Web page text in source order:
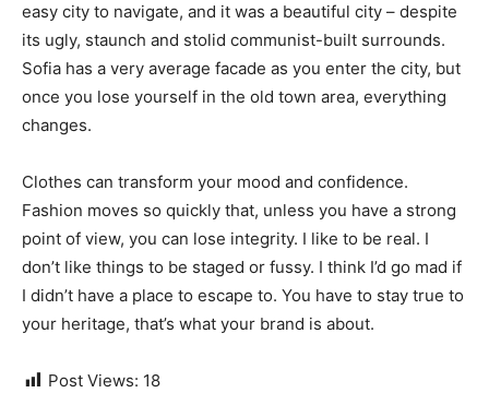
easy city to navigate, and it was a beautiful city – despite
its ugly, staunch and stolid communist-built surrounds.
Sofia has a very average facade as you enter the city, but
once you lose yourself in the old town area, everything
changes.
Clothes can transform your mood and confidence.
Fashion moves so quickly that, unless you have a strong
point of view, you can lose integrity. I like to be real. I
don’t like things to be staged or fussy. I think I’d go mad if
I didn’t have a place to escape to. You have to stay true to
your heritage, that’s what your brand is about.
Post Views: 18